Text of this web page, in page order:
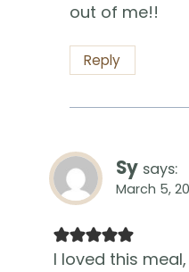
out of me!!
Reply
Sy says:
March 5,
I loved this